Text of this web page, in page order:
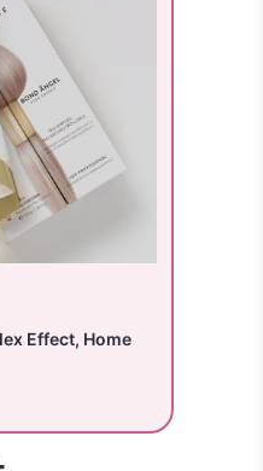
Effect, Home